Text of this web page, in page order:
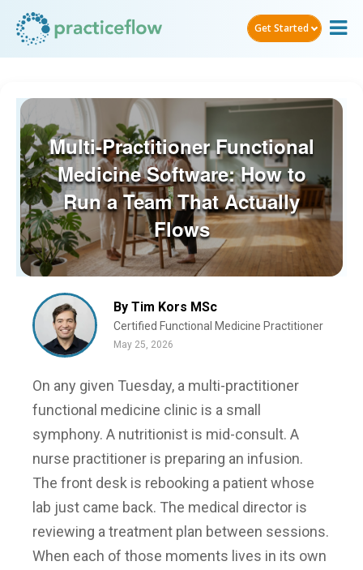
Get Started
Multi-Practitioner Functional
Medicine Software: How to
Run a Team That Actually
Flows
By Tim Kors MSc
Certified Functional Medicine Practitioner
May 25, 2026
On any given Tuesday, a multi-practitioner
functional medicine clinic is a small
symphony. A nutritionist is mid-consult. A
nurse practitioner is preparing an infusion.
The front desk is rebooking a patient whose
lab just came back. The medical director is
reviewing a treatment plan between sessions.
When each of those moments lives in its own